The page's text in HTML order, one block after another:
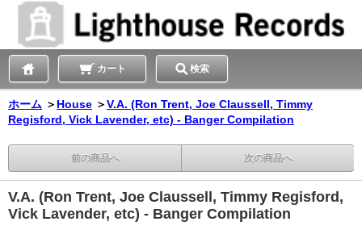
カート 検索
ホーム ＞ House ＞V.A. (Ron Trent, Joe Claussell, Timmy
Regisford, Vick Lavender, etc) - Banger Compilation
前の商品へ 次の商品へ
V.A. (Ron Trent, Joe Claussell, Timmy Regisford,
Vick Lavender, etc) - Banger Compilation